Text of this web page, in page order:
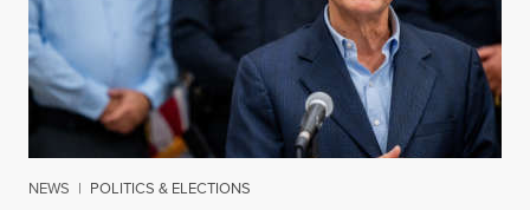
NEWS | POLITICS & ELECTIONS